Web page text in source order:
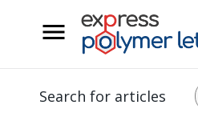
Search for articles